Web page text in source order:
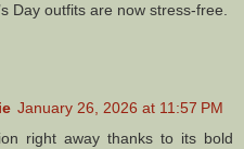
Day outfits are now stress-free.
January 26, 2026 at 11:57 PM
right away thanks to its bold